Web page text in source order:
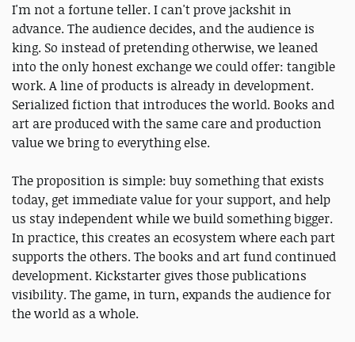
I'm not a fortune teller. I can't prove jackshit in
advance. The audience decides, and the audience is
king. So instead of pretending otherwise, we leaned
into the only honest exchange we could offer: tangible
work. A line of products is already in development.
Serialized fiction that introduces the world. Books and
art are produced with the same care and production
value we bring to everything else.
The proposition is simple: buy something that exists
today, get immediate value for your support, and help
us stay independent while we build something bigger.
In practice, this creates an ecosystem where each part
supports the others. The books and art fund continued
development. Kickstarter gives those publications
visibility. The game, in turn, expands the audience for
the world as a whole.